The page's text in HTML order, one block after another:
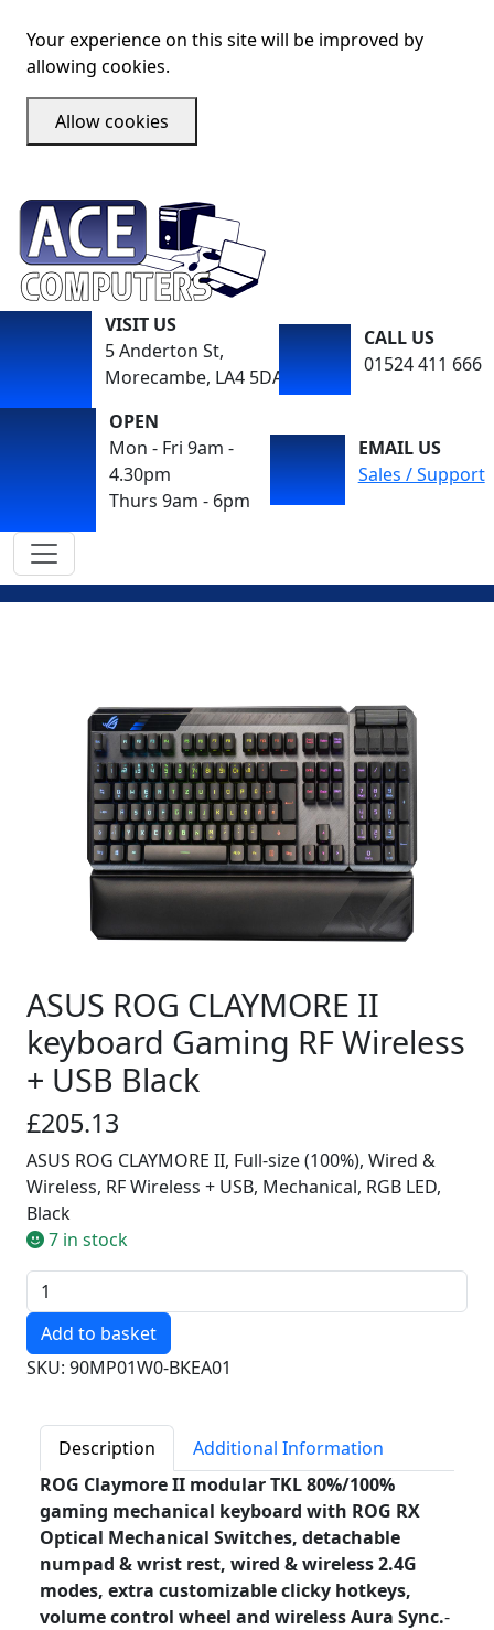
Your experience on this site will be improved by
allowing cookies.
Allow cookies
VISIT US
5 Anderton St,
Morecambe, LA4 5DA
CALL US
01524 411 666
OPEN
Mon - Fri 9am -
4.30pm
Thurs 9am - 6pm
EMAIL US
Sales / Support
ASUS ROG CLAYMORE II
keyboard Gaming RF Wireless
+ USB Black
£205.13
ASUS ROG CLAYMORE II, Full-size (100%), Wired &
Wireless, RF Wireless + USB, Mechanical, RGB LED,
Black
7 in stock
Quantity
SKU: 90MP01W0-BKEA01
Description
Additional Information
ROG Claymore II modular TKL 80%/100%
gaming mechanical keyboard with ROG RX
Optical Mechanical Switches, detachable
numpad & wrist rest, wired & wireless 2.4G
modes, extra customizable clicky hotkeys,
volume control wheel and wireless Aura Sync.-